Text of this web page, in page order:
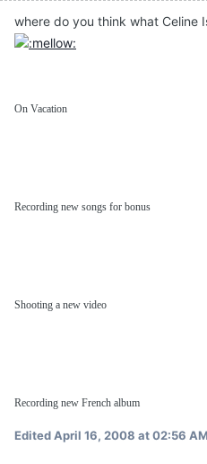
where do you think what Celine
On Vacation
Recording new songs for bonus
Shooting a new video
Recording new French album
EditedApril 16, 2008 at 02:56 AM